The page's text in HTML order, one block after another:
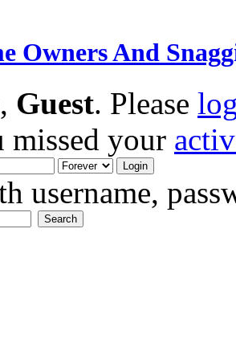
Guest. Please
missed your
username,